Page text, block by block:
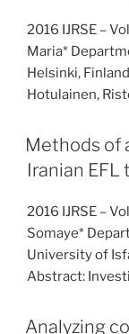
2016 IJRSE –
Maria*
Helsinki,
Hotulainen,
Methods of
Iranian EFL
2016 IJRSE –
Somaye*
University of
Abstract:
Analyzing